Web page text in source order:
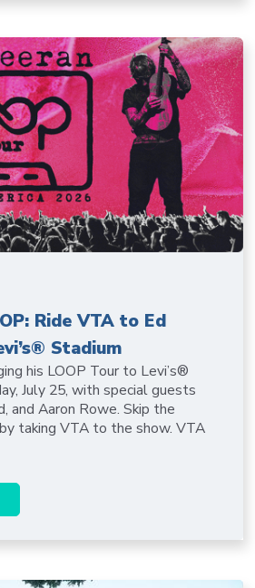
Ride VTA to Ed
Stadium
his LOOP Tour to Levi’s®
July 25, with special guests
and Aaron Rowe. Skip the
taking VTA to the show. VTA